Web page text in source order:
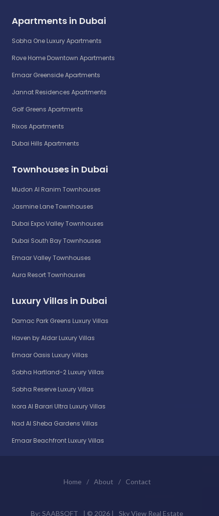
Apartments in Dubai
Sobha One Luxury Apartments
Rove Home Downtown Apartments
Emaar Greenside Apartments
Jannat Residences Apartments
Golf Greens Apartments
Rixos Apartments
Dubai Hills Apartments
Townhouses in Dubai
Mudon Al Ranim Townhouses
Jasmine Lane Townhouses
Dubai Expo Valley Townhouses
Dubai South Bay Townhouses
Emaar Valley Townhouses
Aura Resort Townhouses
Luxury Villas in Dubai
Damac Park Greens Luxury Villas
Haven by Aldar Luxury Villas
Emaar Oasis Luxury Villas
Sobha Hartland-2 Luxury Villas
Sobha Reserve Luxury Villas
Ixora Al Barari Ultra Luxury Villas
Nad Al Sheba Gardens Villas
Emaar Beachfront Luxury Villas
Home / About / Contact
By: SAABSOFT | © 2026 | Sky View Real Estate